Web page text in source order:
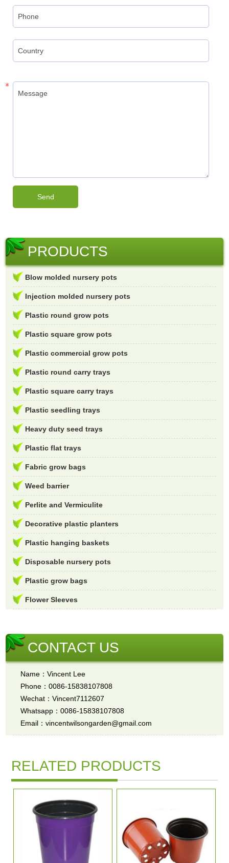
PRODUCTS
Blow molded nursery pots
Injection molded nursery pots
Plastic round grow pots
Plastic square grow pots
Plastic commercial grow pots
Plastic round carry trays
Plastic square carry trays
Plastic seedling trays
Heavy duty seed trays
Plastic flat trays
Fabric grow bags
Weed barrier
Perlite and Vermiculite
Decorative plastic planters
Plastic hanging baskets
Disposable nursery pots
Plastic grow bags
Flower Sleeves
CONTACT US
Name：Vincent Lee
Phone：0086-15838107808
Wechat：Vincent7112607
Whatsapp：0086-15838107808
Email：vincentwilsongarden@gmail.com
RELATED PRODUCTS